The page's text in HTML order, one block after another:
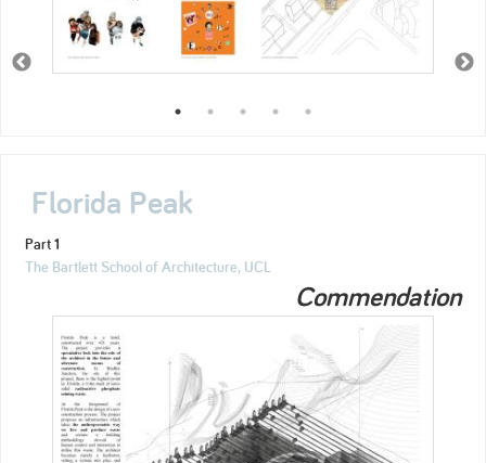
Florida Peak
Part 1
The Bartlett School of Architecture, UCL
Commendation